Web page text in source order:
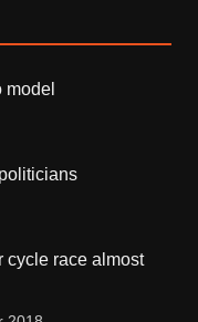
cycle race almost